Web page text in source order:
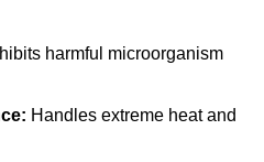
harmful microorganism
Handles extreme heat and